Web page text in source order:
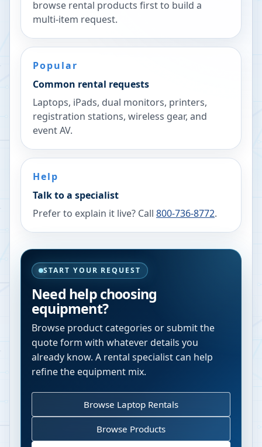
browse rental products first to build a
multi-item request.
Popular
Common rental requests
Laptops, iPads, dual monitors, printers,
registration stations, wireless gear, and
event AV.
Help
Talk to a specialist
Prefer to explain it live? Call 800-736-8772.
START YOUR REQUEST
Need help choosing
equipment?
Browse product categories or submit the
quote form with whatever details you
already know. A rental specialist can help
refine the equipment mix.
Browse Laptop Rentals
Browse Products